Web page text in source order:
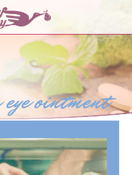
ointment